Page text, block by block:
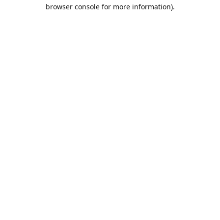
browser console for more information).